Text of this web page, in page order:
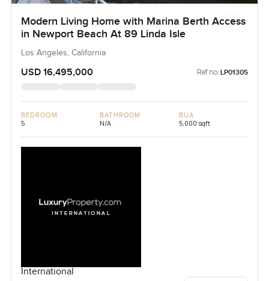
Modern Living Home with Marina Berth Access
in Newport Beach At 89 Linda Isle
Los Angeles, California
USD 16,495,000 Ref no: LP01305
BEDROOM
5
BATHROOM
N/A
BUA
5,000 sqft
International